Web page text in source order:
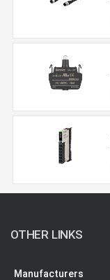
OTHER LINKS
Manufacturers